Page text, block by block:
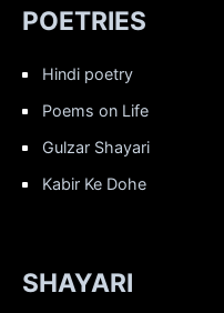
POETRIES
Hindi poetry
Poems on Life
Gulzar Shayari
Kabir Ke Dohe
SHAYARI